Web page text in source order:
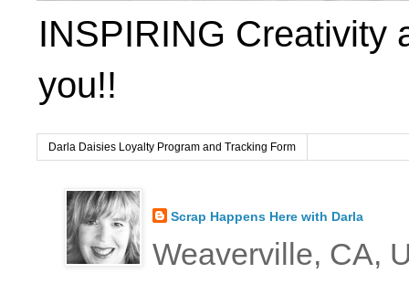
INSPIRING Creativity
you!!
Darla Daisies Loyalty Program and Tracking Form
Scrap Happens Here with Darla
Weaverville, CA,